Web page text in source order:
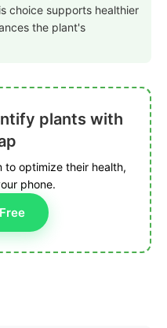
choice supports healthier
the plant's
plants with
to optimize their health,
phone.